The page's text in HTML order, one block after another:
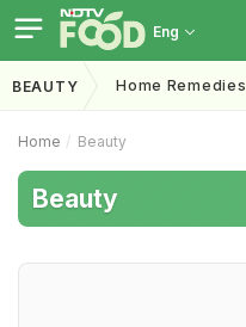
Eng
BEAUTY Home Remedies
Home Beauty
Beauty